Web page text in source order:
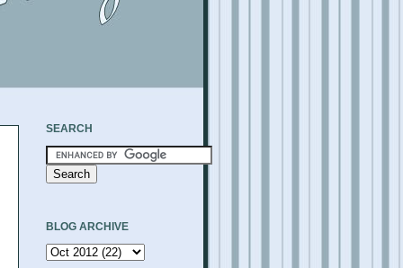
SEARCH
BLOG ARCHIVE